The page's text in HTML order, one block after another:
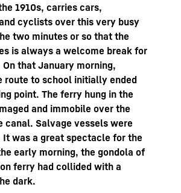
1910s, carries cars,
cyclists over this very busy
two minutes or so that the
is always a welcome break for
that January morning,
route to school initially ended
point. The ferry hung in the
and immobile over the
canal. Salvage vessels were
was a great spectacle for the
early morning, the gondola of
ferry had collided with a
dark.